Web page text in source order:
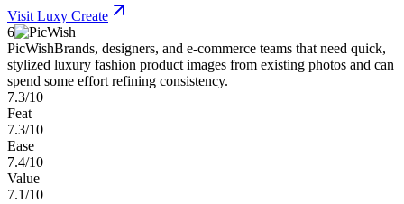
Visit Luxy Create
6
PicWishBrands, designers, and e-commerce teams that need quick,
stylized luxury fashion product images from existing photos and can
spend some effort refining consistency.
7.3/10
Feat
7.3/10
Ease
7.4/10
Value
7.1/10